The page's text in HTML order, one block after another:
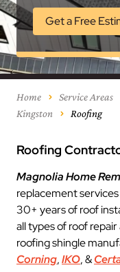
Get a Free
Home Service Areas
Kingston
Roofing
Roofing
Magnolia Home
replacement
30+ years of roof
all types of roof
roofing shingle
Corning,IKO, &